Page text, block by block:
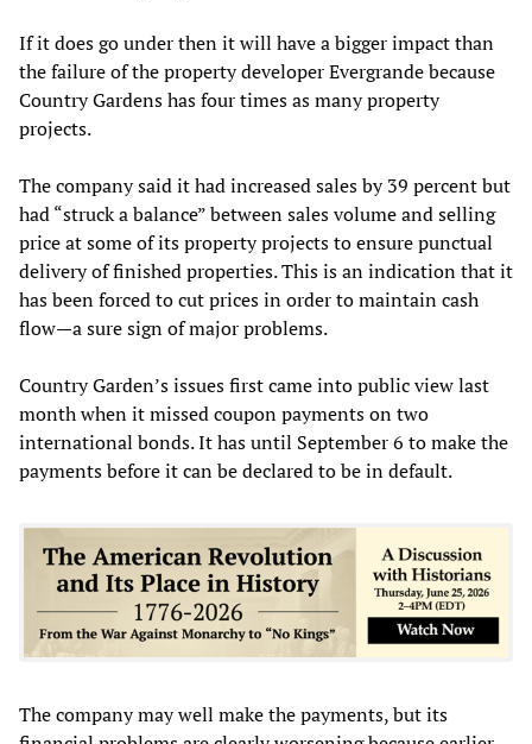
If it does go under then it will have a bigger impact than
the failure of the property developer Evergrande because
Country Gardens has four times as many property
projects.
The company said it had increased sales by 39 percent but
had “struck a balance” between sales volume and selling
price at some of its property projects to ensure punctual
delivery of finished properties. This is an indication that it
has been forced to cut prices in order to maintain cash
flow—a sure sign of major problems.
Country Garden’s issues first came into public view last
month when it missed coupon payments on two
international bonds. It has until September 6 to make the
payments before it can be declared to be in default.
The company may well make the payments, but its